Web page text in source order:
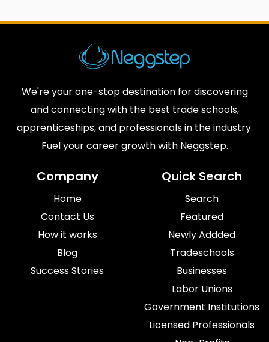
We're your one-stop destination for discovering
and connecting with the best trade schools,
apprenticeships, and professionals in the industry.
Fuel your career growth with Neggstep.
Company
Home
Contact Us
How it works
Blog
Success Stories
Quick Search
Search
Featured
Newly Addded
Tradeschools
Businesses
Labor Unions
Government Institutions
Licensed Professionals